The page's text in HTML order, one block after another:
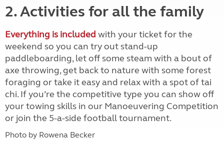
2. Activities for all the family
Everything is included with your ticket for the
weekend so you can try out stand-up
paddleboarding, let off some steam with a bout of
axe throwing, get back to nature with some forest
foraging or take it easy and relax with a spot of tai
chi. If you’re the competitive type you can show off
your towing skills in our Manoeuvering Competition
or join the 5-a-side football tournament.
Photo by Rowena Becker